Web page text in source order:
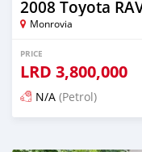
2008 Toyota
Monrovia
PRICE
LRD 3,800,000
N/A (Petrol)